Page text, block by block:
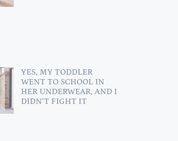
YES, MY TODDLER
WENT TO SCHOOL IN
HER UNDERWEAR, AND I
DIDN’T FIGHT IT